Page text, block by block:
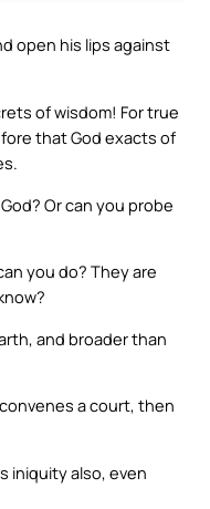
open his lips against
of wisdom! For true
that God exacts of
Or can you probe
you do? They are
and broader than
a court, then
iniquity also, even